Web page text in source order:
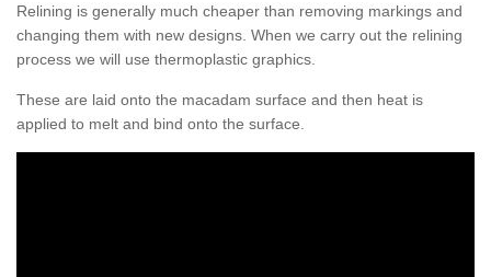
Relining is generally much cheaper than removing markings and
changing them with new designs. When we carry out the relining
process we will use thermoplastic graphics.
These are laid onto the macadam surface and then heat is
applied to melt and bind onto the surface.